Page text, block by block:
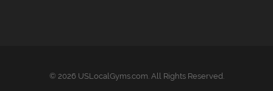
© 2026 USLocalGyms.com. All Rights Reserved.